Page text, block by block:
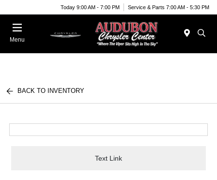
Today 9:00 AM - 7:00 PM Service & Parts 7:00 AM - 5:30 PM
Menu
BACK TO INVENTORY
Text Link